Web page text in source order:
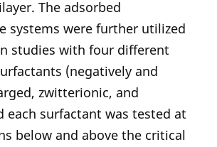
The adsorbed
systems were further utilized
studies with four different
(negatively and
zwitterionic, and
each surfactant was tested at
below and above the critical